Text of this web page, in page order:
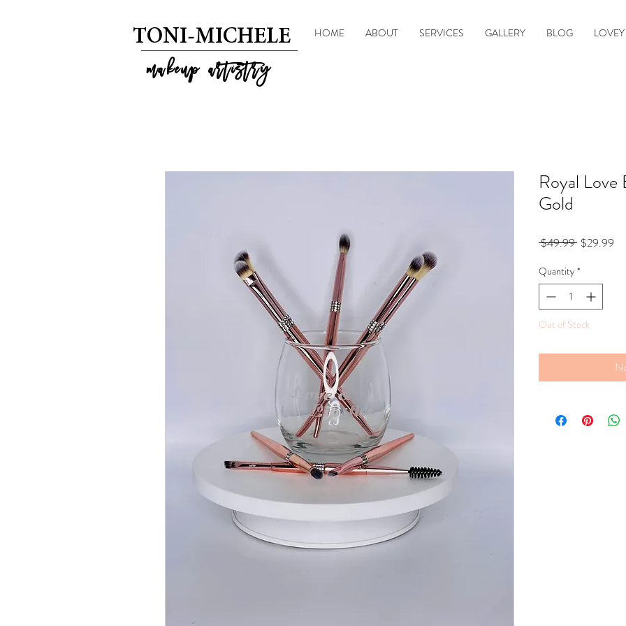
TONI-MICHELE HOME ABOUT SERVICES GALLERY BLOG
makeup artistry
Royal Love
Gold
$49.99 Regular
$29.99
Quantity *
Out of Stock